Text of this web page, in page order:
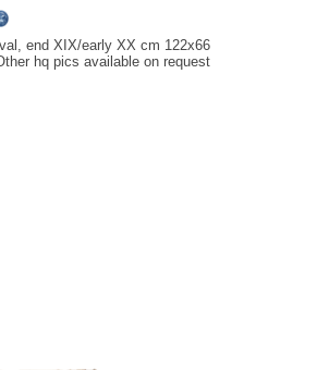
end XIX/early XX cm 122x66
hq pics available on request